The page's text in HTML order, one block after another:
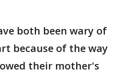
both been wary of
because of the way
their mother's